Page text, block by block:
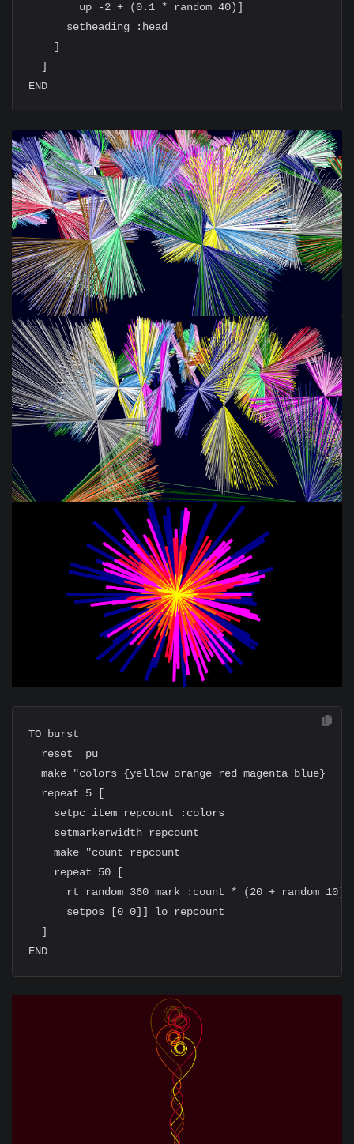
        up -2 + (0.1 * random 40)]
      setheading :head
    ]
  ]
TO burst
  reset  pu
  make "colors {yellow orange red magenta blue}
  repeat 5 [
    setpc item repcount :colors
    setmarkerwidth repcount
    make "count repcount
    repeat 50 [
      rt random 360 mark :count * (20 + random 10)
      setpos [0 0]] lo repcount
  ]